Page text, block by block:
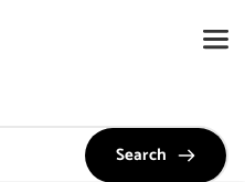
Search